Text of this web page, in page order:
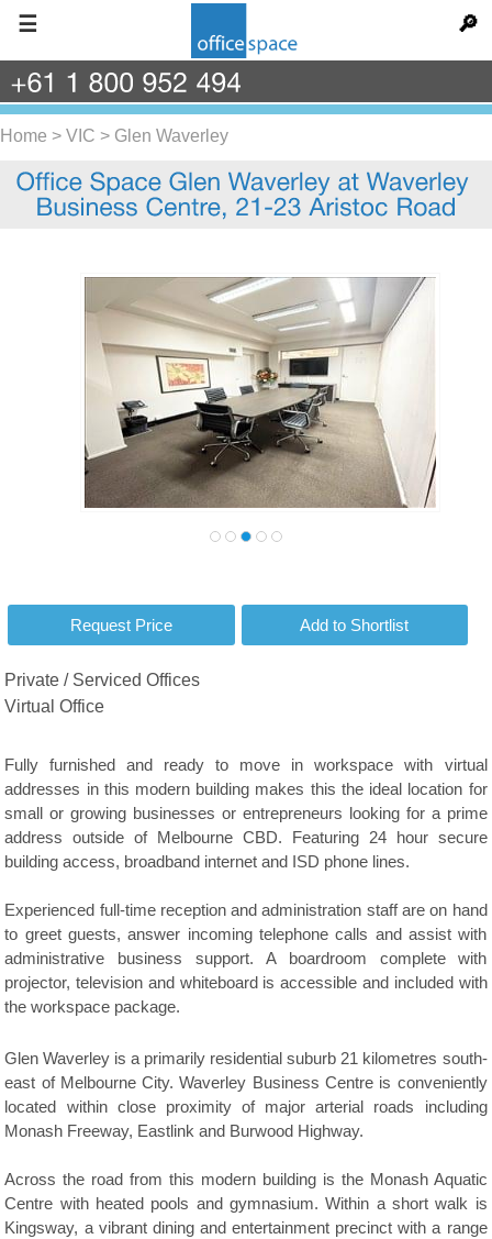
☰ 🔎
Home > VIC > Glen Waverley
Private / Serviced Offices
Virtual Office
Fully furnished and ready to move in workspace with virtual
addresses in this modern building makes this the ideal location for
small or growing businesses or entrepreneurs looking for a prime
address outside of Melbourne CBD. Featuring 24 hour secure
building access, broadband internet and ISD phone lines.
Experienced full-time reception and administration staff are on hand
to greet guests, answer incoming telephone calls and assist with
administrative business support. A boardroom complete with
projector, television and whiteboard is accessible and included with
the workspace package.
Glen Waverley is a primarily residential suburb 21 kilometres south-
east of Melbourne City. Waverley Business Centre is conveniently
located within close proximity of major arterial roads including
Monash Freeway, Eastlink and Burwood Highway.
Across the road from this modern building is the Monash Aquatic
Centre with heated pools and gymnasium. Within a short walk is
Kingsway, a vibrant dining and entertainment precinct with a range